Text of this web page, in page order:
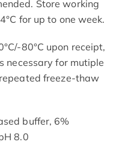
Store working
for up to one week.
80°C upon receipt,
necessary for mutiple
freeze-thaw
buffer, 6%
8.0